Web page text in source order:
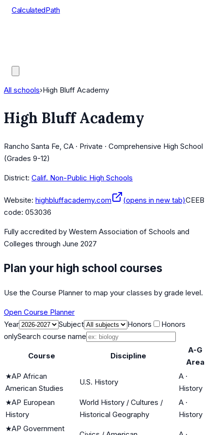
CalculatedPath
All schools›High Bluff Academy
High Bluff Academy
Rancho Santa Fe, CA · Private · Comprehensive High School
(Grades 9-12)
District: Calif. Non-Public High Schools
Website: highbluffacademy.com (opens in new tab)CEEB
code: 053036
Fully accredited by Western Association of Schools and
Colleges through June 2027
Plan your high school courses
Use the Course Planner to map your classes by grade level.
Open Course Planner
Year
Subject Honors
Honors
onlySearch course name
Course Discipline
A-G
Area
★AP African
American Studies
U.S. History
A ·
History
★AP European
History
World History / Cultures /
Historical Geography
A ·
History
★AP Government